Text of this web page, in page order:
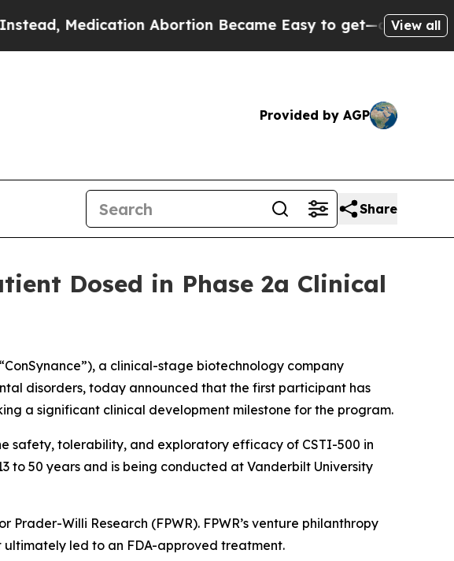
Abortion Became Easy to get—and it Changed
View all
Provided by AGP
Share
Dosed in Phase 2a Clinical
a clinical-stage biotechnology company
disorders, today announced that the first participant has
a significant clinical development milestone for the program.
safety, tolerability, and exploratory efficacy of CSTI-500 in
to 50 years and is being conducted at Vanderbilt University
Willi Research (FPWR). FPWR’s venture philanthropy
led to an FDA-approved treatment.